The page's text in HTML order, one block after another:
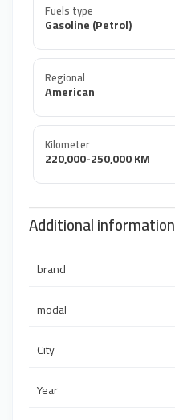
Fuels type
Gasoline (Petrol)
Regional
American
Kilometer
220,000-250,000 KM
Additional information
brand
modal
City
Year